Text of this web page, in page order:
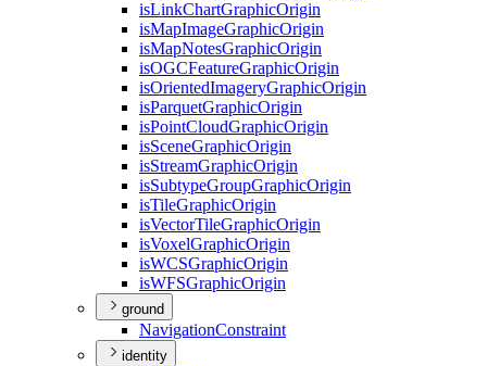
isLinkChartGraphicOrigin
isMapImageGraphicOrigin
isMapNotesGraphicOrigin
isOGCFeatureGraphicOrigin
isOrientedImageryGraphicOrigin
isParquetGraphicOrigin
isPointCloudGraphicOrigin
isSceneGraphicOrigin
isStreamGraphicOrigin
isSubtypeGroupGraphicOrigin
isTileGraphicOrigin
isVectorTileGraphicOrigin
isVoxelGraphicOrigin
isWCSGraphicOrigin
isWFSGraphicOrigin
ground
NavigationConstraint
identity